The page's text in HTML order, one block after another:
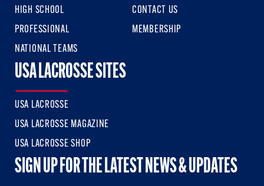
HIGH SCHOOL
PROFESSIONAL
NATIONAL TEAMS
CONTACT US
MEMBERSHIP
USA LACROSSE SITES
USA LACROSSE
USA LACROSSE MAGAZINE
USA LACROSSE SHOP
SIGN UP FOR THE LATEST NEWS & UPDATES